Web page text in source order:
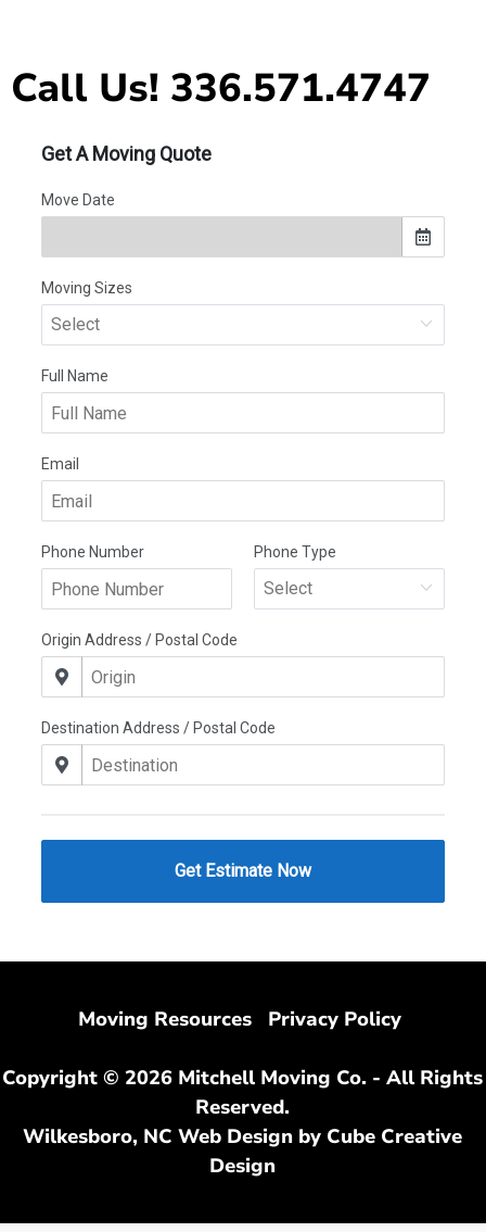
Call Us! 336.571.4747
Moving Resources Privacy Policy
Copyright © 2026 Mitchell Moving Co. - All Rights
Reserved.
Wilkesboro, NC Web Design by Cube Creative
Design